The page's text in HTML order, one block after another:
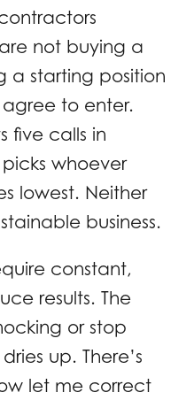
not buying a
a starting position
to enter.
five calls in
whoever
lowest. Neither
business.
constant,
results. The
or stop
up. There’s
let me correct